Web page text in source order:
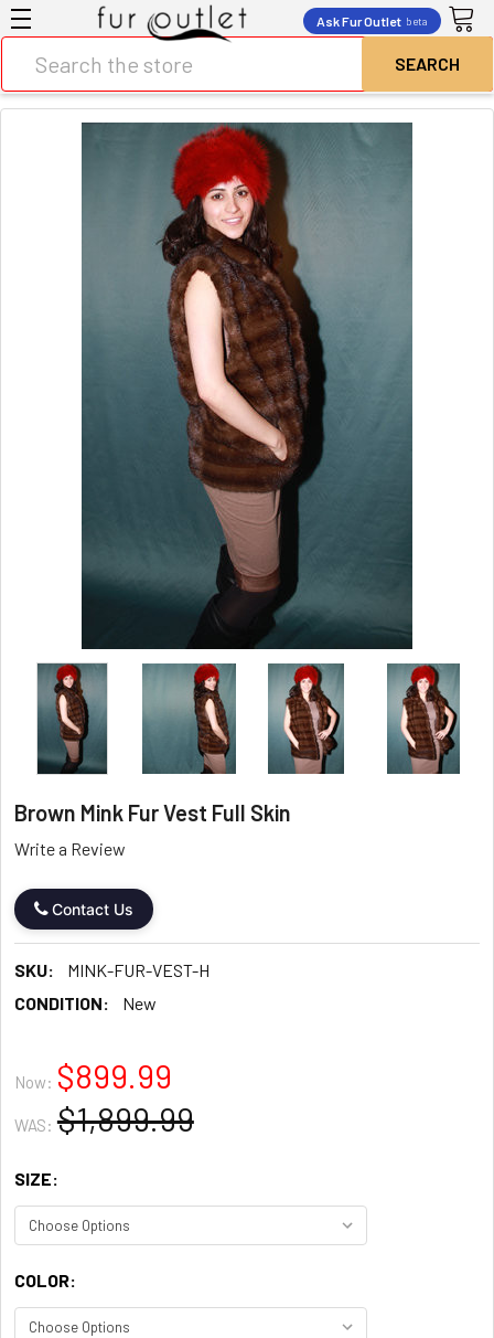
Ask Fur Outlet beta
Brown Mink Fur Vest Full Skin
Write a Review
Contact Us
SKU:
MINK-FUR-VEST-H
CONDITION:
New
Now: $899.99
WAS: $1,899.99
SIZE:
COLOR: